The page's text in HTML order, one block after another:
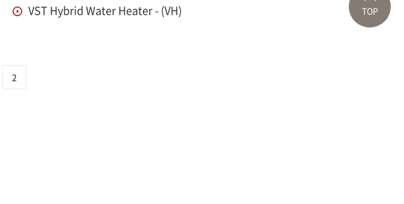
TOP
VST Hybrid Water Heater - (VH)
2